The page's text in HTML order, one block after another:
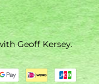
Geoff Kersey.